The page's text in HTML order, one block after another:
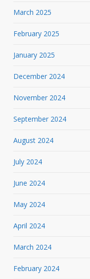
March 2025
February 2025
January 2025
December 2024
November 2024
September 2024
August 2024
July 2024
June 2024
May 2024
April 2024
March 2024
February 2024